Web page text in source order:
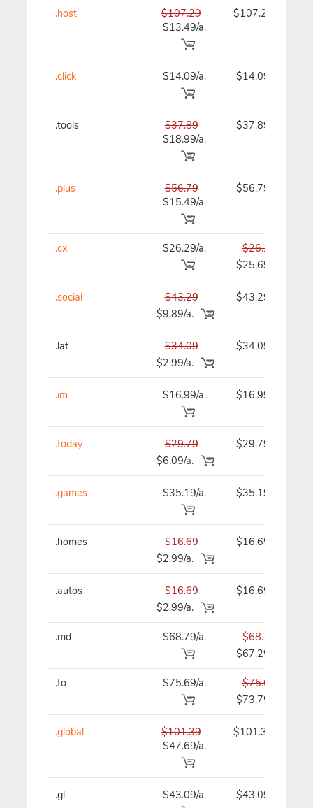
.host
$107.29
$13.49/a.
$107.29
.click $14.09/a. $14.09
.tools
$37.89
$18.99/a.
$37.89
.plus
$56.79
$15.49/a.
$56.79
.cx $26.29/a.
$26.29
$25.69
.social
$43.29
$9.89/a.
$43.29
.lat
$34.09
$2.99/a.
$34.09
.im $16.99/a. $16.99
.today
$29.79
$6.09/a.
$29.79
.games $35.19/a. $35.19
.homes
$16.69
$2.99/a.
$16.69
.autos
$16.69
$2.99/a.
$16.69
.md $68.79/a.
$68.79
$67.29
.to $75.69/a.
$75.69
$73.79
.global
$101.39
$47.69/a.
$101.39
.gl $43.09/a. $43.09